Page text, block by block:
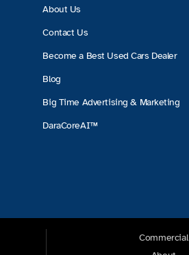
About Us
Contact Us
Become a Best Used Cars Dealer
Blog
Big Time Advertising & Marketing
DaraCoreAI™
Commercial